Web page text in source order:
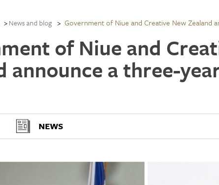
News and blog Government of Niue and Creative New Zealand
of Niue and
announce a three-
NEWS